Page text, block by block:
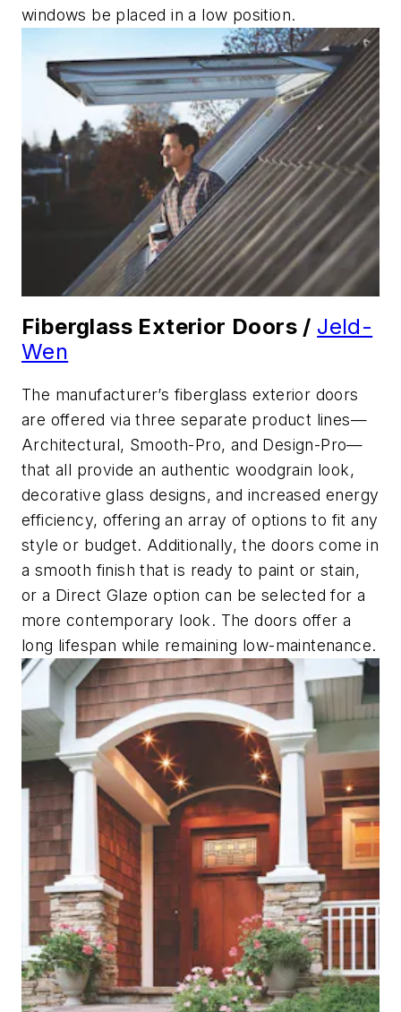
windows be placed in a low position.
Fiberglass Exterior Doors / Jeld-
Wen
The manufacturer’s fiberglass exterior doors
are offered via three separate product lines—
Architectural, Smooth-Pro, and Design-Pro—
that all provide an authentic woodgrain look,
decorative glass designs, and increased energy
efficiency, offering an array of options to fit any
style or budget. Additionally, the doors come in
a smooth finish that is ready to paint or stain,
or a Direct Glaze option can be selected for a
more contemporary look. The doors offer a
long lifespan while remaining low-maintenance.